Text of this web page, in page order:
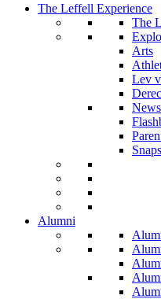
The Leffell Experience
The
Arts
Lev
News
Alumni